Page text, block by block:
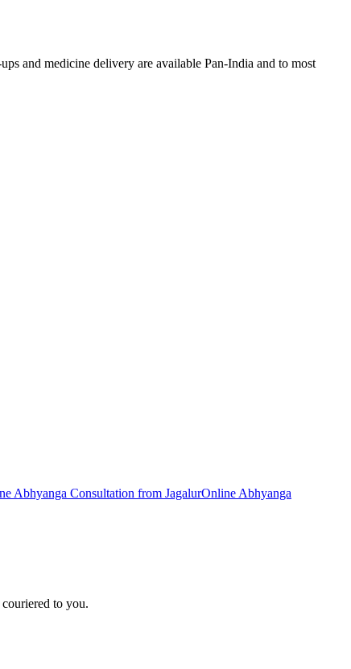
and medicine delivery are available Pan-India and to most
Abhyanga Consultation from JagalurOnlineAbhyanga
to you.